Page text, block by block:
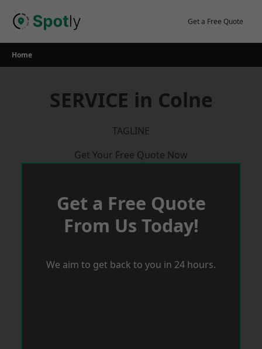
Get a Free Quote
Home
SERVICE in Colne
TAGLINE
Get Your Free Quote Now
Get a Free Quote
From Us Today!
We aim to get back to you in 24 hours.